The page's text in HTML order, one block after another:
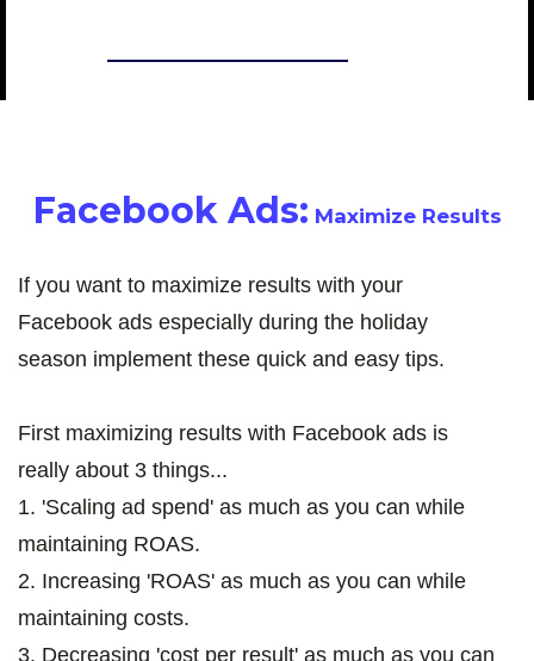
Facebook Ads: Maximize Results
If you want to maximize results with your
Facebook ads especially during the holiday
season implement these quick and easy tips.
First maximizing results with Facebook ads is
really about 3 things...
1. 'Scaling ad spend' as much as you can while
maintaining ROAS.
2. Increasing 'ROAS' as much as you can while
maintaining costs.
3. Decreasing 'cost per result' as much as you can